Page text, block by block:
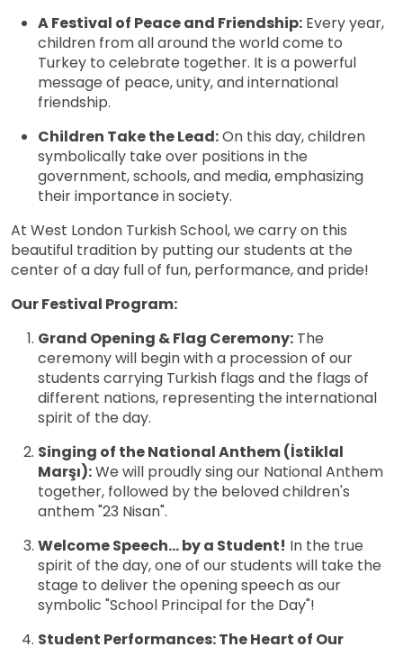
A Festival of Peace and Friendship: Every year,
children from all around the world come to
Turkey to celebrate together. It is a powerful
message of peace, unity, and international
friendship.
Children Take the Lead:On this day, children
symbolically take over positions in the
government, schools, and media, emphasizing
their importance in society.
At West London Turkish School, we carry on this
beautiful tradition by putting our students at the
center of a day full of fun, performance, and pride!
Our Festival Program:
Grand Opening & Flag Ceremony: The
ceremony will begin with a procession of our
students carrying Turkish flags and the flags of
different nations, representing the international
spirit of the day.
Singing of the National Anthem (İstiklal
Marşı):We will proudly sing our National Anthem
together, followed by the beloved children's
anthem "23 Nisan".
Welcome Speech... by a Student! In the true
spirit of the day, one of our students will take the
stage to deliver the opening speech as our
symbolic "School Principal for the Day"!
Student Performances: The Heart of Our